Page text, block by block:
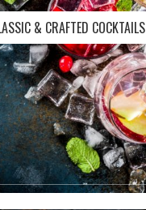
& CRAFTED COCKTAILS